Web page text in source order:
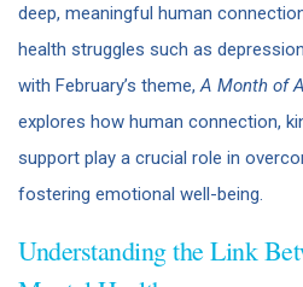
deep, meaningful human
health struggles such as
with February’s theme, A Month of
explores how human connection,
support play a crucial role in
fostering emotional well-being.
Understanding the Link